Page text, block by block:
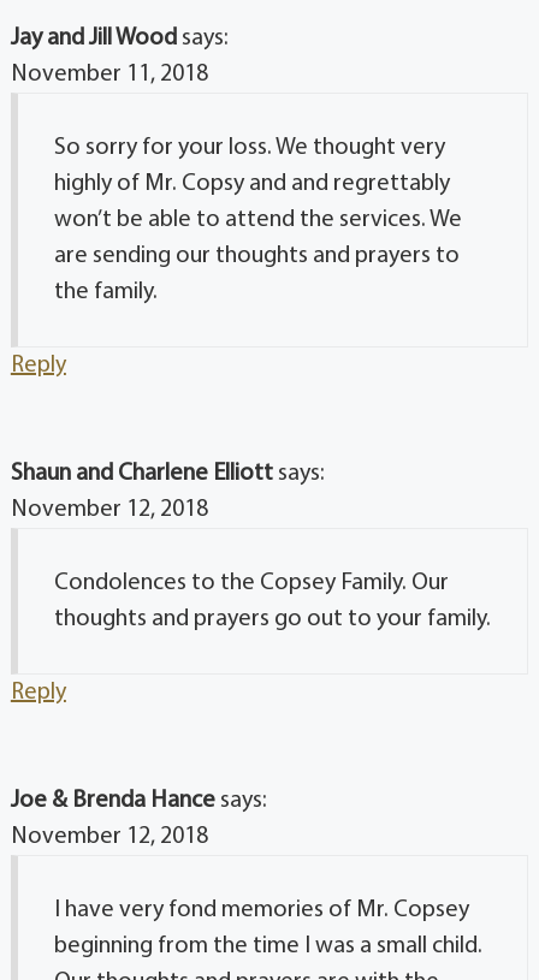
Jay and Jill Wood says:
November 11, 2018
So sorry for your loss. We thought very
highly of Mr. Copsy and and regrettably
won’t be able to attend the services. We
are sending our thoughts and prayers to
the family.
Reply
Shaun and Charlene Elliott says:
November 12, 2018
Condolences to the Copsey Family. Our
thoughts and prayers go out to your family.
Reply
Joe & Brenda Hance says:
November 12, 2018
I have very fond memories of Mr. Copsey
beginning from the time I was a small child.